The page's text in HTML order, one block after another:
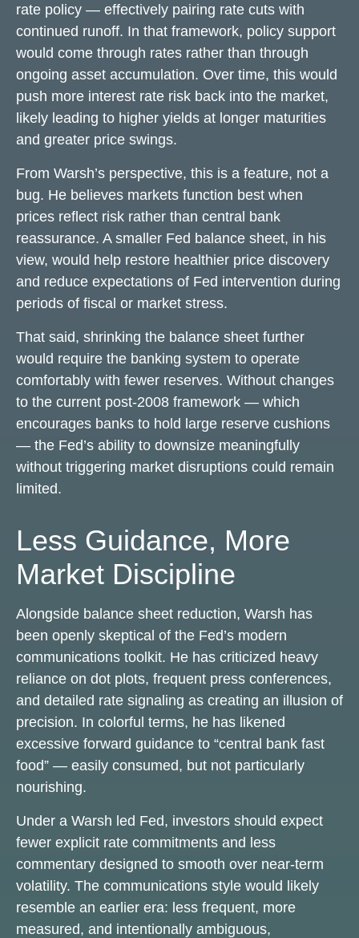
rate policy — effectively pairing rate cuts with
continued runoff. In that framework, policy support
would come through rates rather than through
ongoing asset accumulation. Over time, this would
push more interest rate risk back into the market,
likely leading to higher yields at longer maturities
and greater price swings.
From Warsh’s perspective, this is a feature, not a
bug. He believes markets function best when
prices reflect risk rather than central bank
reassurance. A smaller Fed balance sheet, in his
view, would help restore healthier price discovery
and reduce expectations of Fed intervention during
periods of fiscal or market stress.
That said, shrinking the balance sheet further
would require the banking system to operate
comfortably with fewer reserves. Without changes
to the current post-2008 framework — which
encourages banks to hold large reserve cushions
— the Fed’s ability to downsize meaningfully
without triggering market disruptions could remain
limited.
Less Guidance, More
Market Discipline
Alongside balance sheet reduction, Warsh has
been openly skeptical of the Fed’s modern
communications toolkit. He has criticized heavy
reliance on dot plots, frequent press conferences,
and detailed rate signaling as creating an illusion of
precision. In colorful terms, he has likened
excessive forward guidance to “central bank fast
food” — easily consumed, but not particularly
nourishing.
Under a Warsh led Fed, investors should expect
fewer explicit rate commitments and less
commentary designed to smooth over near-term
volatility. The communications style would likely
resemble an earlier era: less frequent, more
measured, and intentionally ambiguous,